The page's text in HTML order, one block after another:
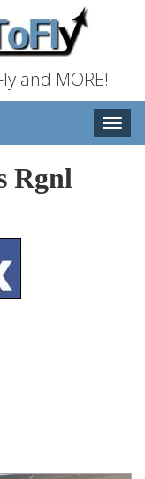
and MORE!
Toggle
Rgnl